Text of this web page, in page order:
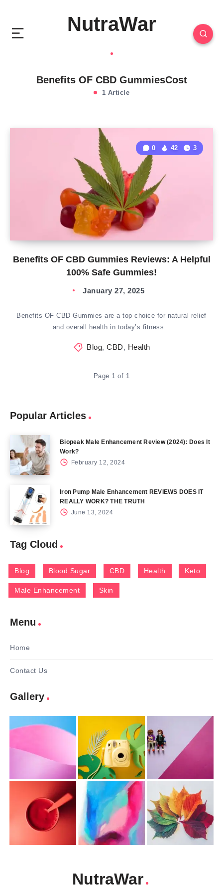
NutraWar
Benefits OF CBD GummiesCost
1 Article
Benefits OF CBD Gummies Reviews: A Helpful
100% Safe Gummies!
0 42 3
January 27, 2025
Benefits OF CBD Gummies are a top choice for natural relief
and overall health in today’s fitness…
Blog, CBD, Health
Page 1 of 1
Popular Articles
Biopeak Male Enhancement Review (2024): Does It
Work?
February 12, 2024
Iron Pump Male Enhancement REVIEWS DOES IT
REALLY WORK? THE TRUTH
June 13, 2024
Tag Cloud
Blog Blood Sugar CBD Health Keto
Male Enhancement Skin
Menu
Home
Contact Us
Gallery
NutraWar